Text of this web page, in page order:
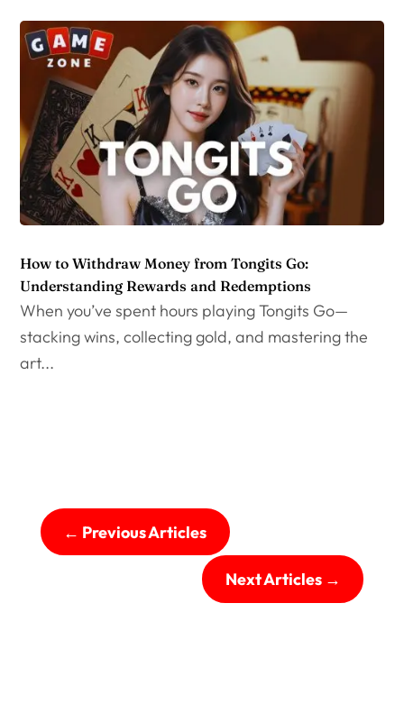
How to Withdraw Money from Tongits Go:
Understanding Rewards and Redemptions
When you’ve spent hours playing Tongits Go—
stacking wins, collecting gold, and mastering the
art...
← Previous Articles
Next Articles→